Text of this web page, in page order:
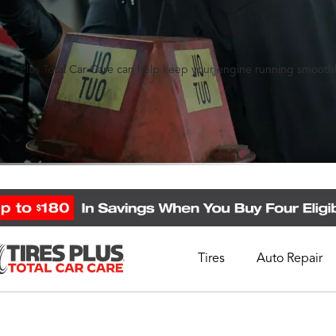
Plus Total Car Care can help keep your engine running
Tires Auto Repair